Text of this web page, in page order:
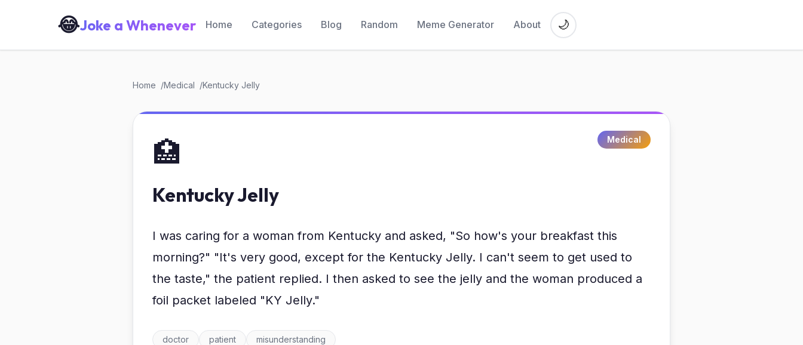
😂Joke a Whenever Home Categories Blog Random Meme Generator About 🌙
Home Medical Kentucky Jelly
🏥
Kentucky Jelly
Medical
I was caring for a woman from Kentucky and asked, "So how's your breakfast this
morning?" "It's very good, except for the Kentucky Jelly. I can't seem to get used to
the taste," the patient replied. I then asked to see the jelly and the woman produced a
foil packet labeled "KY Jelly."
doctor patient misunderstanding